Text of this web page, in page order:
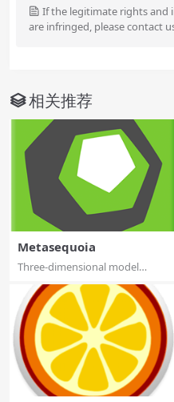
If the legitimate rights and
are infringed, please contact
相关推荐
Metasequoia
Three-dimensional model